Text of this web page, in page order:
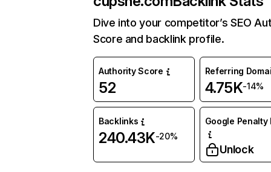
Dive into your competitor’s SEO
Score and backlink profile.
Authority Score
52
Referring
4.75K-14%
Backlinks
240.43K-20%
Google Penalty
Unlock